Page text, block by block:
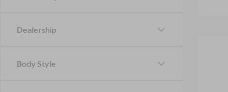
Dealership
Body Style